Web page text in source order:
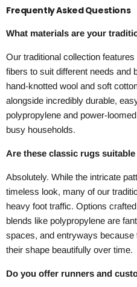
Frequently Asked Questions
What materials are your
Our traditional collection
fibers to suit different needs and
hand-knotted wool and soft
alongside incredibly durable,
polypropylene and power-
busy households.
Are these classic rugs
Absolutely. While the intricate
timeless look, many of our
heavy foot traffic. Options
blends like polypropylene are
spaces, and entryways
their shape beautifully over time.
Do you offer runners and